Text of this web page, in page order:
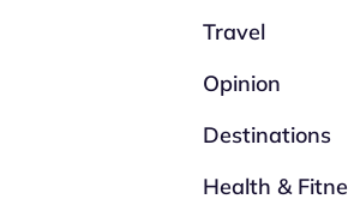
Travel
Opinion
Destinations
Health &